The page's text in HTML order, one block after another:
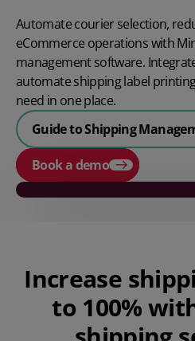
Automate courier selection,
eCommerce operations with
management software.
automate shipping label
need in one place.
Guide to Shipping
Book a demo
Increase
to 100%